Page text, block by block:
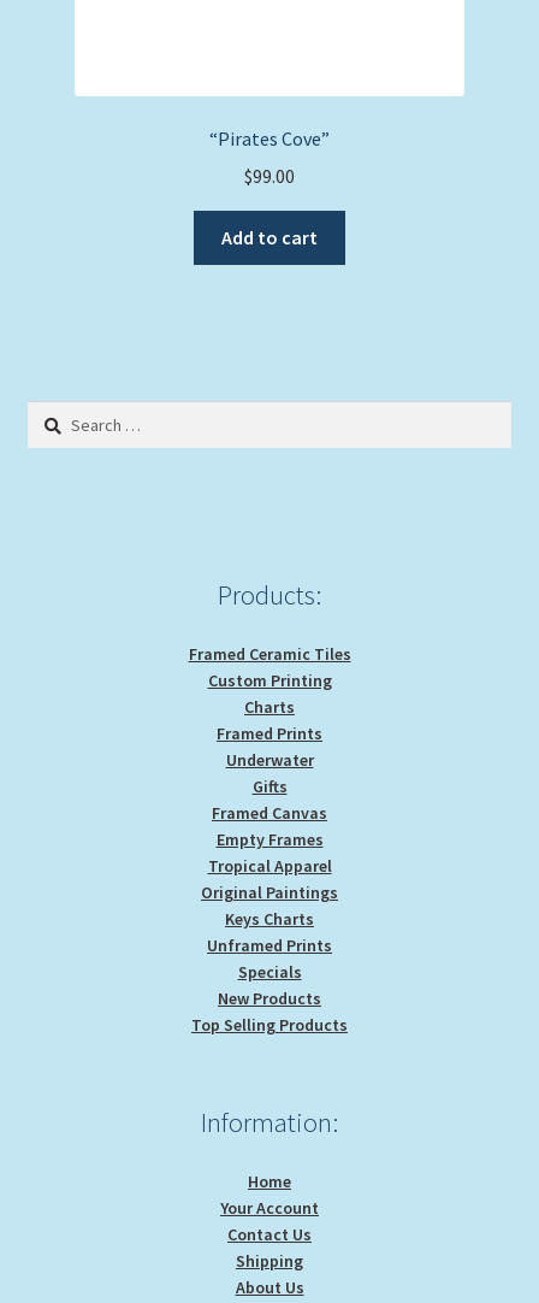
“Pirates Cove”
$99.00
Add to cart
Search
Products:
Framed Ceramic Tiles
Custom Printing
Charts
Framed Prints
Underwater
Gifts
Framed Canvas
Empty Frames
Tropical Apparel
Original Paintings
Keys Charts
Unframed Prints
Specials
New Products
Top Selling Products
Information:
Home
Your Account
Contact Us
Shipping
About Us